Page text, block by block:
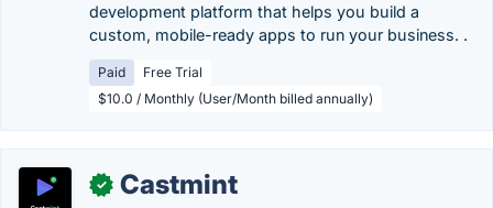
development platform that helps you build a
custom, mobile-ready apps to run your business. .
Paid
Free Trial
$10.0 / Monthly (User/Month billed annually)
✓ Castmint